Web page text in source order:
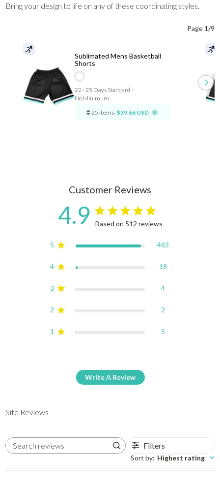
Bring your design to life on any of these coordinating styles.
Page 1/9
Sublimated Mens Basketball
Shorts
22 - 25 Days Standard ⋅
No Minimum
25 items: $39.66 USD
Customer Reviews
4.9 4.9 star rating
Based on 512 reviews
5 483
4 18
3 4
2 2
1 5
Write A Review
Site Reviews
Search reviews Filters
Sort by: Highest rating